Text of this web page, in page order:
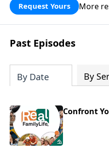
Request Yours More
Past Episodes
By Date By
Confront